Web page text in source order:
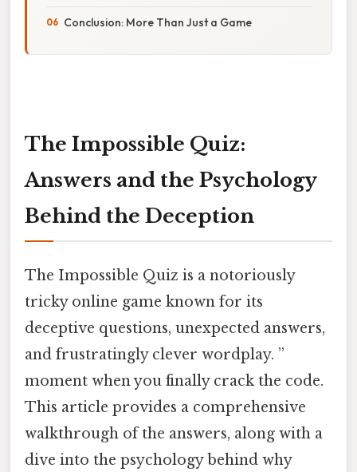
Conclusion: More Than Just a Game
The Impossible Quiz:
Answers and the Psychology
Behind the Deception
The Impossible Quiz is a notoriously
tricky online game known for its
deceptive questions, unexpected answers,
and frustratingly clever wordplay. ”
moment when you finally crack the code.
This article provides a comprehensive
walkthrough of the answers, along with a
dive into the psychology behind why